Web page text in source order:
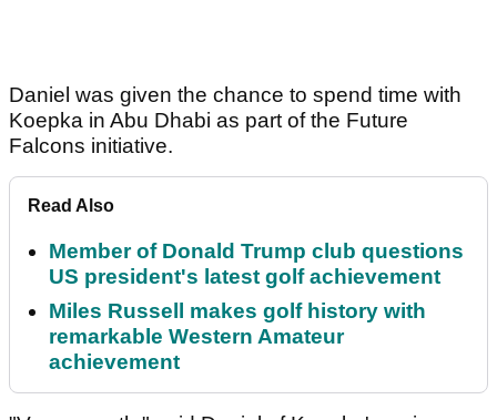
Daniel was given the chance to spend time with
Koepka in Abu Dhabi as part of the Future
Falcons initiative.
Read Also
Member of Donald Trump club questions
US president's latest golf achievement
Miles Russell makes golf history with
remarkable Western Amateur
achievement